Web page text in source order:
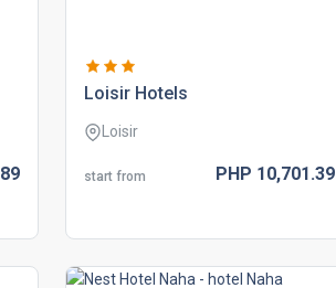
89
loisir hotels
Loisir
start from PHP 10,701.39